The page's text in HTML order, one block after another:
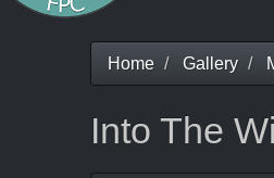
Home Gallery
Into The